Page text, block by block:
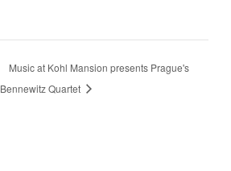
Music at Kohl Mansion presents Prague's
Bennewitz Quartet